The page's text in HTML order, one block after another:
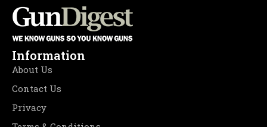
Information
About Us
Contact Us
Privacy